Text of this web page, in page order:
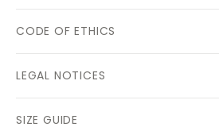
CODE OF ETHICS
LEGAL NOTICES
SIZE GUIDE